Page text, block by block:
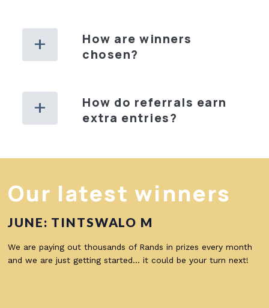
How are winners
chosen?
How do referrals earn
extra entries?
Our latest winners
JUNE: TINTSWALO M
We are paying out thousands of Rands in prizes every month
and we are just getting started… it could be your turn next!